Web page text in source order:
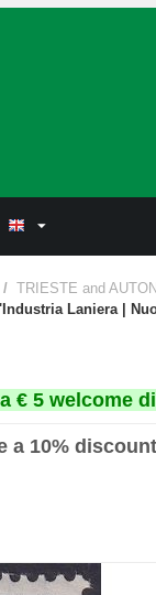
/ TRIESTE and
Laniera |
€ 5 welcome
a 10%